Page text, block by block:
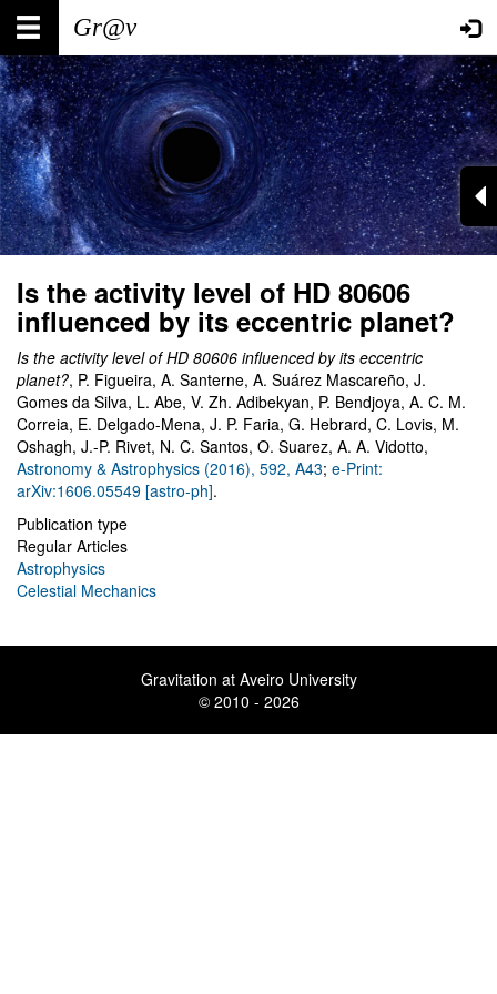
Skip
main
content
Main
navigation
User
account
menu
Is the activity level of HD 80606
influenced by its eccentric planet?
Is the activity level of HD 80606 influenced by its eccentric
planet?, P. Figueira, A. Santerne, A. Suárez Mascareño, J.
Gomes da Silva, L. Abe, V. Zh. Adibekyan, P. Bendjoya, A. C. M.
Correia, E. Delgado-Mena, J. P. Faria, G. Hebrard, C. Lovis, M.
Oshagh, J.-P. Rivet, N. C. Santos, O. Suarez, A. A. Vidotto,
Astronomy & Astrophysics (2016), 592, A43; e-Print:
arXiv:1606.05549 [astro-ph].
Publication type
Regular Articles
Astrophysics
Celestial Mechanics
Gravitation at Aveiro University
© 2010 - 2026